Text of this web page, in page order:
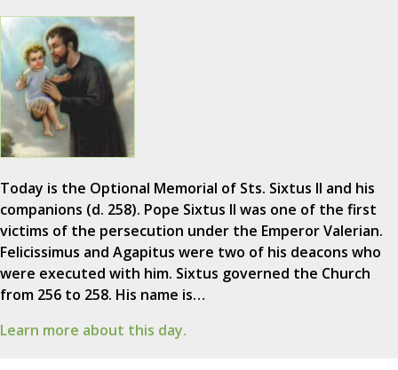
Today is the Optional Memorial of Sts. Sixtus II and his
companions (d. 258). Pope Sixtus II was one of the first
victims of the persecution under the Emperor Valerian.
Felicissimus and Agapitus were two of his deacons who
were executed with him. Sixtus governed the Church
from 256 to 258. His name is…
Learn more about this day.